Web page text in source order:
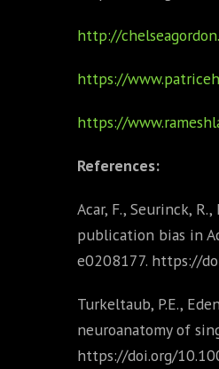
http://
https://
https://
References:
Acar, F., Seurinck,
publication bias in
e0208177. https://
Turkeltaub, P.E.,
neuroanatomy of
https://doi.org/